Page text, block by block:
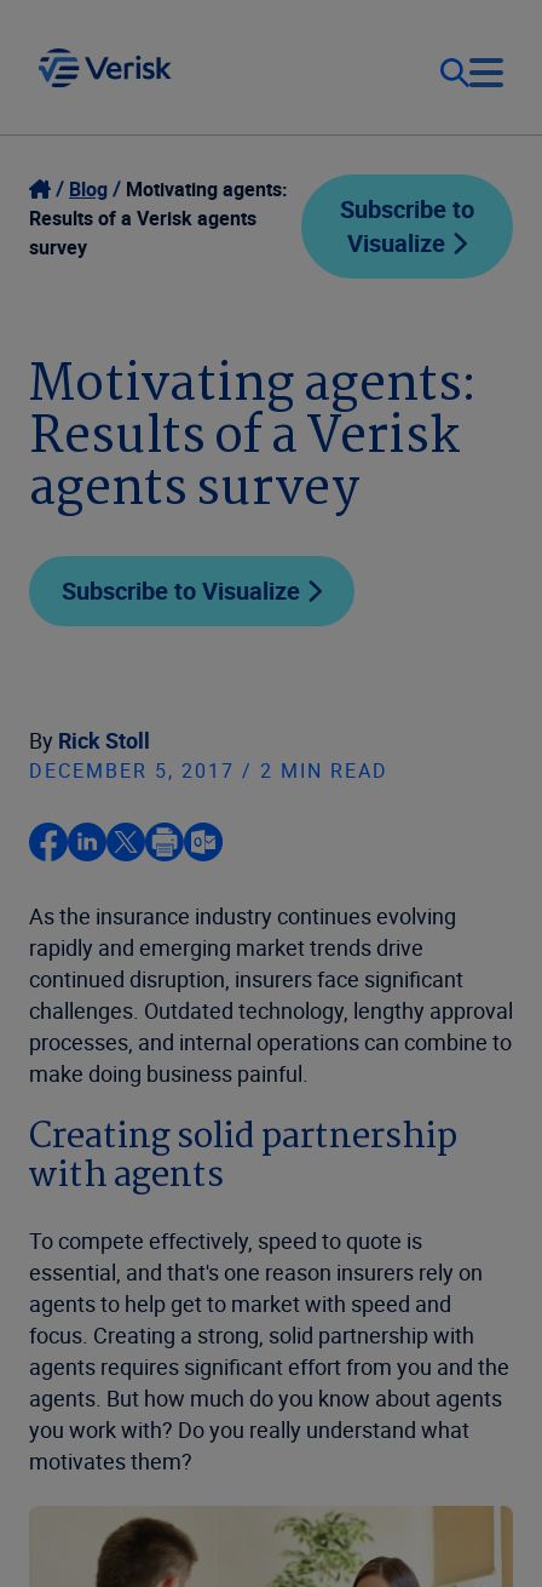
Our Focus
Our Solutions
Company
Login
Contact Us
Blog
Motivating agents:
Results of a Verisk agents
survey
Subscribe to
Visualize
Motivating agents:
Results of a Verisk
agents survey
Subscribe to Visualize
By Rick Stoll
DECEMBER 5, 2017 / 2 MIN READ
As the insurance industry continues evolving
rapidly and emerging market trends drive
continued disruption, insurers face significant
challenges. Outdated technology, lengthy approval
processes, and internal operations can combine to
make doing business painful.
Creating solid partnership
with agents
To compete effectively, speed to quote is
essential, and that's one reason insurers rely on
agents to help get to market with speed and
focus. Creating a strong, solid partnership with
agents requires significant effort from you and the
agents. But how much do you know about agents
you work with? Do you really understand what
motivates them?